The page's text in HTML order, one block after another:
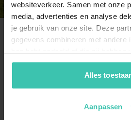
websiteverkeer. Samen met onze
media, advertenties en analyse
je gebruik van onze site. Deze
gegevens combineren met andere
van je gebruik van hun diensten.
jouw vakantiezoektocht soepel en
Alles
Aanpassen
Frequently
Where can I find a
the Hochkönig region?
You can choose from 42carefully
that serve as an